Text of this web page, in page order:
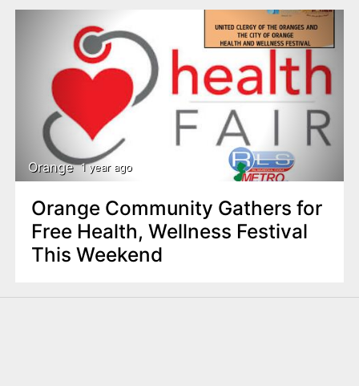
Orange 1 year ago
Orange Community Gathers for
Free Health, Wellness Festival
This Weekend